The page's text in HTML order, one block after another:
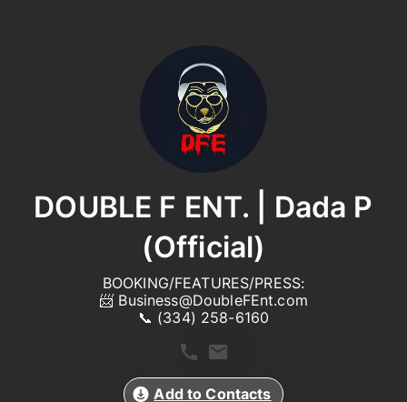
DOUBLE F ENT. | Dada P
(Official)
BOOKING/FEATURES/PRESS:
📨 Business@DoubleFEnt.com
📞 (334) 258-6160
Add to Contacts